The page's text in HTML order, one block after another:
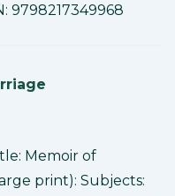
9798217349968
Memoir of
print): Subjects: